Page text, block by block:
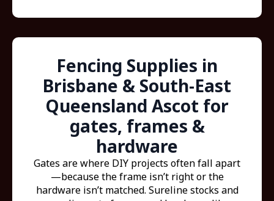
Fencing Supplies in
Brisbane & South-East
Queensland Ascot for
gates, frames &
hardware
Gates are where DIY projects often fall apart
—because the frame isn’t right or the
hardware isn’t matched. Sureline stocks and